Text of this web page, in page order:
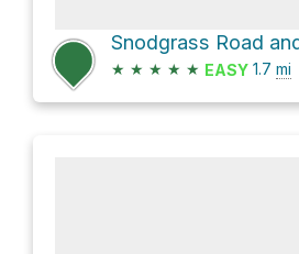
★ ★ ★ ★ ★ EASY 1.7 mi